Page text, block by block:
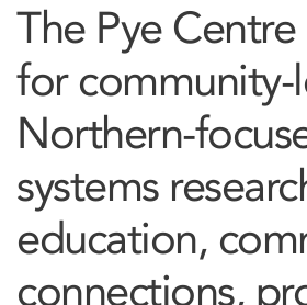
The Pye Centre
for community-
Northern-
systems
education,
connections,